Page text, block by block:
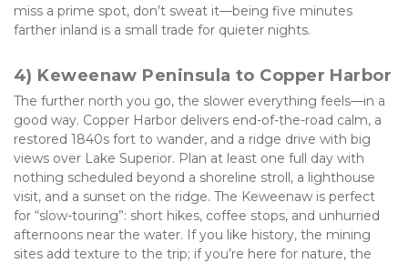
miss a prime spot, don’t sweat it—being five minutes
farther inland is a small trade for quieter nights.
4) Keweenaw Peninsula to Copper Harbor
The further north you go, the slower everything feels—in a
good way. Copper Harbor delivers end-of-the-road calm, a
restored 1840s fort to wander, and a ridge drive with big
views over Lake Superior. Plan at least one full day with
nothing scheduled beyond a shoreline stroll, a lighthouse
visit, and a sunset on the ridge. The Keweenaw is perfect
for “slow-touring”: short hikes, coffee stops, and unhurried
afternoons near the water. If you like history, the mining
sites add texture to the trip; if you’re here for nature, the